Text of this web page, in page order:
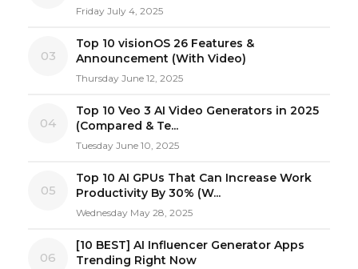
Friday July 4, 2025
03
Top 10 visionOS 26 Features &
Announcement (With Video)
Thursday June 12, 2025
04
Top 10 Veo 3 AI Video Generators in 2025
(Compared & Te...
Tuesday June 10, 2025
05
Top 10 AI GPUs That Can Increase Work
Productivity By 30% (W...
Wednesday May 28, 2025
06
[10 BEST] AI Influencer Generator Apps
Trending Right Now